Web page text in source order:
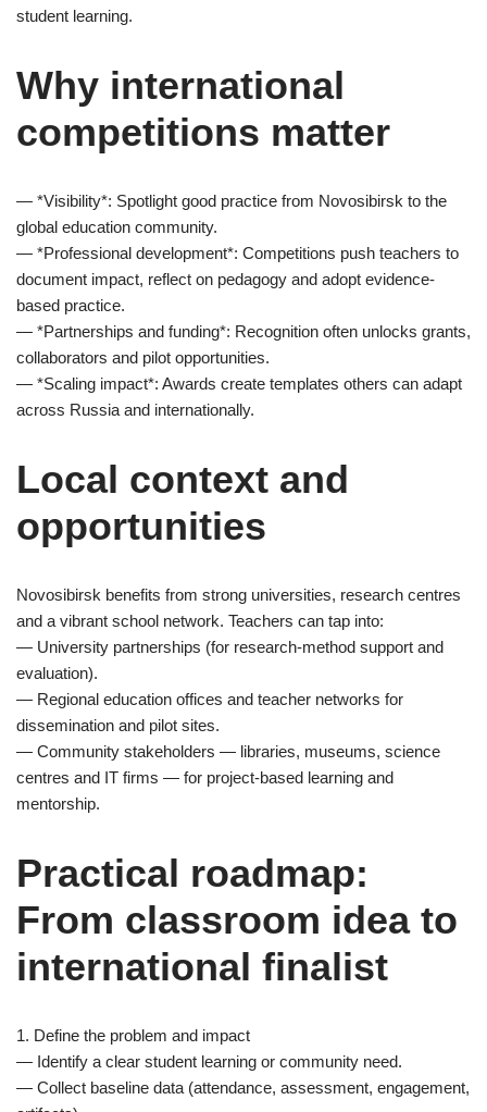
student learning.
Why international
competitions matter
— *Visibility*: Spotlight good practice from Novosibirsk to the
global education community.
— *Professional development*: Competitions push teachers to
document impact, reflect on pedagogy and adopt evidence-
based practice.
— *Partnerships and funding*: Recognition often unlocks grants,
collaborators and pilot opportunities.
— *Scaling impact*: Awards create templates others can adapt
across Russia and internationally.
Local context and
opportunities
Novosibirsk benefits from strong universities, research centres
and a vibrant school network. Teachers can tap into:
— University partnerships (for research-method support and
evaluation).
— Regional education offices and teacher networks for
dissemination and pilot sites.
— Community stakeholders — libraries, museums, science
centres and IT firms — for project-based learning and
mentorship.
Practical roadmap:
From classroom idea to
international finalist
1. Define the problem and impact
— Identify a clear student learning or community need.
— Collect baseline data (attendance, assessment, engagement,